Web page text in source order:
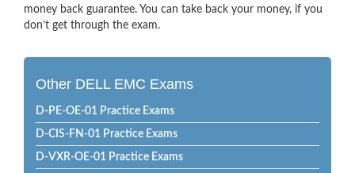
money back guarantee. You can take back your money, if you
don’t get through the exam.
Other DELL EMC Exams
D-PE-OE-01 Practice Exams
D-CIS-FN-01 Practice Exams
D-VXR-OE-01 Practice Exams